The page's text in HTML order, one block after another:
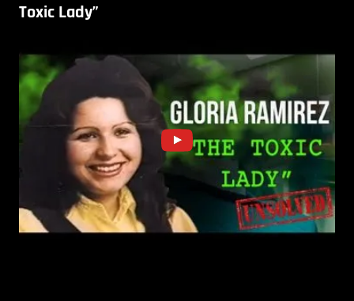
Toxic Lady”